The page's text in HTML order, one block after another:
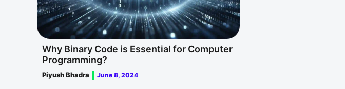
Why Binary Code is Essential for Computer
Programming?
Piyush Bhadra June 8, 2024